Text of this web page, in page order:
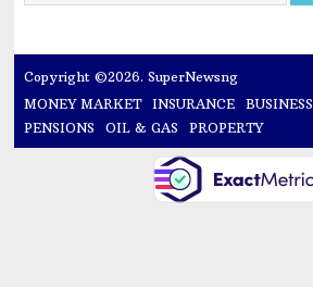
Copyright ©2026. SuperNewsng
MONEY MARKET
INSURANCE BUSINESS
PENSIONS
OIL & GAS PROPERTY